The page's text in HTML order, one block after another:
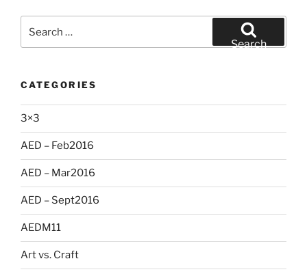
for:
Search
CATEGORIES
3×3
AED – Feb2016
AED – Mar2016
AED – Sept2016
AEDM11
Art vs. Craft